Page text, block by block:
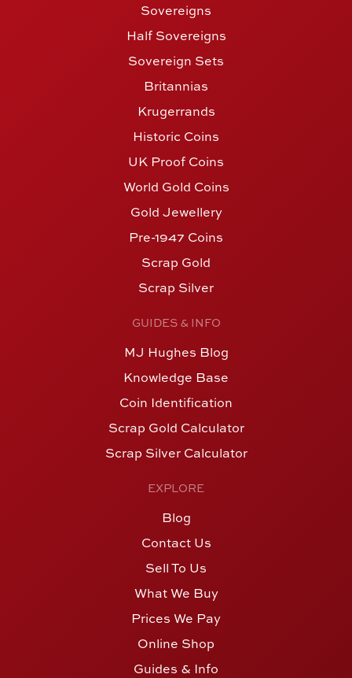
Sovereigns
Half Sovereigns
Sovereign Sets
Britannias
Krugerrands
Historic Coins
UK Proof Coins
World Gold Coins
Gold Jewellery
Pre-1947 Coins
Scrap Gold
Scrap Silver
GUIDES & INFO
MJ Hughes Blog
Knowledge Base
Coin Identification
Scrap Gold Calculator
Scrap Silver Calculator
EXPLORE
Blog
Contact Us
Sell To Us
What We Buy
Prices We Pay
Online Shop
Guides & Info